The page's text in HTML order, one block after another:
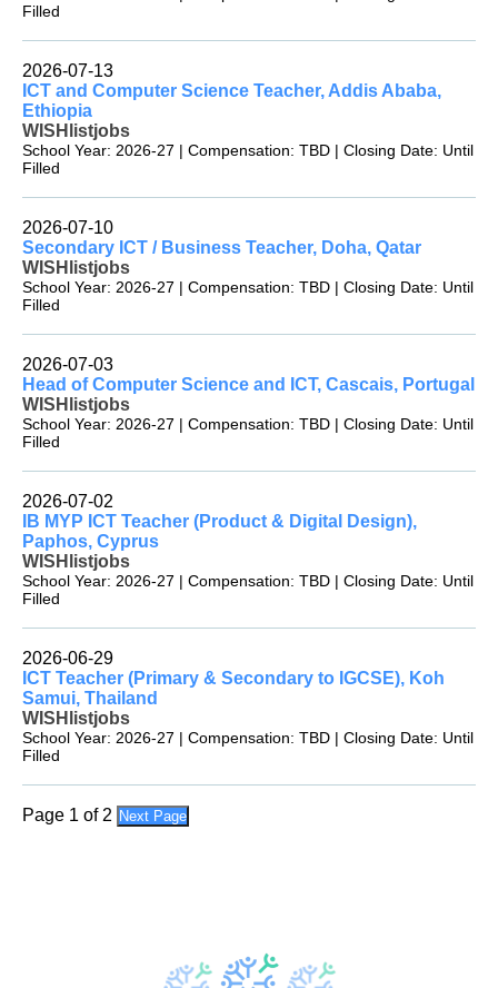
Filled
2026-07-13
ICT and Computer Science Teacher, Addis Ababa,
Ethiopia
WISHlistjobs
School Year: 2026-27 | Compensation: TBD | Closing Date: Until
Filled
2026-07-10
Secondary ICT / Business Teacher, Doha, Qatar
WISHlistjobs
School Year: 2026-27 | Compensation: TBD | Closing Date: Until
Filled
2026-07-03
Head of Computer Science and ICT, Cascais, Portugal
WISHlistjobs
School Year: 2026-27 | Compensation: TBD | Closing Date: Until
Filled
2026-07-02
IB MYP ICT Teacher (Product & Digital Design),
Paphos, Cyprus
WISHlistjobs
School Year: 2026-27 | Compensation: TBD | Closing Date: Until
Filled
2026-06-29
ICT Teacher (Primary & Secondary to IGCSE), Koh
Samui, Thailand
WISHlistjobs
School Year: 2026-27 | Compensation: TBD | Closing Date: Until
Filled
Page 1 of 2 Next Page